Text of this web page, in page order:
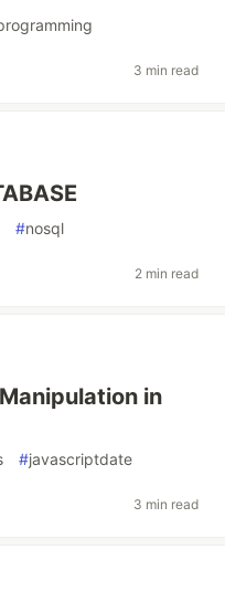
3 min read
#nosql
2 min read
in
#javascriptdate
3 min read